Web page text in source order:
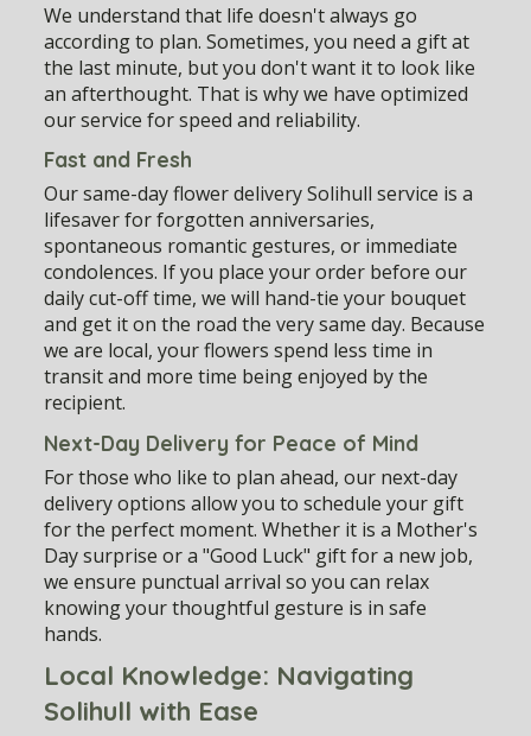
We understand that life doesn't always go
according to plan. Sometimes, you need a gift at
the last minute, but you don't want it to look like
an afterthought. That is why we have optimized
our service for speed and reliability.
Fast and Fresh
Oursame-day flower delivery Solihull service is a
lifesaver for forgotten anniversaries,
spontaneous romantic gestures, or immediate
condolences. If you place your order before our
daily cut-off time, we will hand-tie your bouquet
and get it on the road the very same day. Because
we are local, your flowers spend less time in
transit and more time being enjoyed by the
recipient.
Next-Day Delivery for Peace of Mind
For those who like to plan ahead, our next-day
delivery options allow you to schedule your gift
for the perfect moment. Whether it is a Mother's
Day surprise or a "Good Luck" gift for a new job,
we ensure punctual arrival so you can relax
knowing your thoughtful gesture is in safe
hands.
Local Knowledge: Navigating
Solihull with Ease